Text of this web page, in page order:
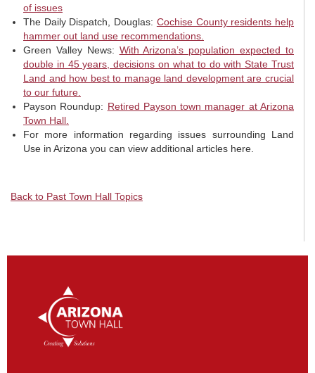
of issues
The Daily Dispatch, Douglas: Cochise County residents help
hammer out land use recommendations.
Green Valley News: With Arizona’s population expected to
double in 45 years, decisions on what to do with State Trust
Land and how best to manage land development are crucial
to our future.
Payson Roundup: Retired Payson town manager at Arizona
Town Hall.
For more information regarding issues surrounding Land
Use in Arizona you can view additional articles here.
Back to Past Town Hall Topics